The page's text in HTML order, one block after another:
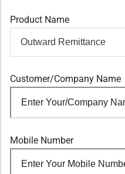
Product Name
Customer/Company Name
Mobile Number